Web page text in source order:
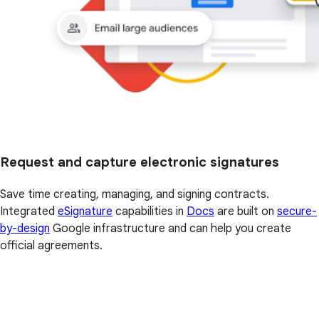
Request and capture electronic signatures
Save time creating, managing, and signing contracts.
Integrated eSignature capabilities in Docs are built on secure-
by-design Google infrastructure and can help you create
official agreements.